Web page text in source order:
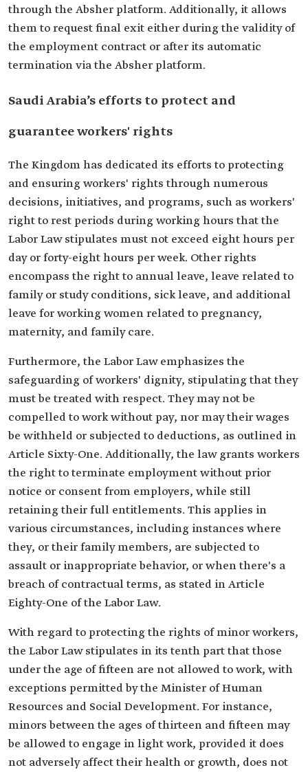
through the Absher platform. Additionally, it allows
them to request final exit either during the validity of
the employment contract or after its automatic
termination via the Absher platform.
Saudi Arabia’s efforts to protect and
guarantee workers' rights
The Kingdom has dedicated its efforts to protecting
and ensuring workers' rights through numerous
decisions, initiatives, and programs, such as workers'
right to rest periods during working hours that the
Labor Law stipulates must not exceed eight hours per
day or forty-eight hours per week. Other rights
encompass the right to annual leave, leave related to
family or study conditions, sick leave, and additional
leave for working women related to pregnancy,
maternity, and family care.
Furthermore, the Labor Law emphasizes the
safeguarding of workers' dignity, stipulating that they
must be treated with respect. They may not be
compelled to work without pay, nor may their wages
be withheld or subjected to deductions, as outlined in
Article Sixty-One. Additionally, the law grants workers
the right to terminate employment without prior
notice or consent from employers, while still
retaining their full entitlements. This applies in
various circumstances, including instances where
they, or their family members, are subjected to
assault or inappropriate behavior, or when there's a
breach of contractual terms, as stated in Article
Eighty-One of the Labor Law.
With regard to protecting the rights of minor workers,
the Labor Law stipulates in its tenth part that those
under the age of fifteen are not allowed to work, with
exceptions permitted by the Minister of Human
Resources and Social Development. For instance,
minors between the ages of thirteen and fifteen may
be allowed to engage in light work, provided it does
not adversely affect their health or growth, does not